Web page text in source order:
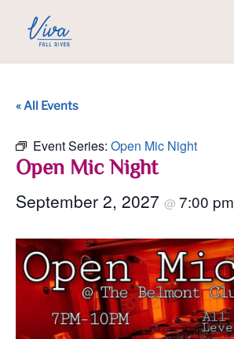
« All Events
Event Series: Open Mic Night
Open Mic Night
September 2, 2027 @ 7:00 pm